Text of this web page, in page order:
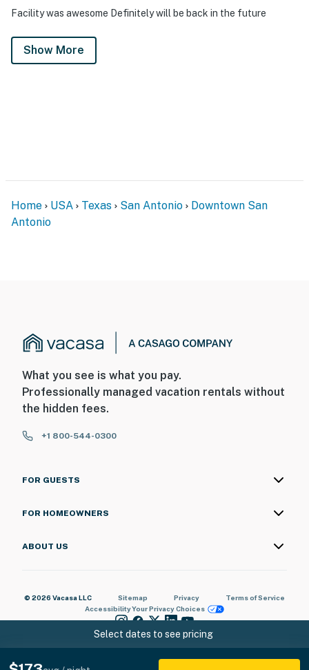
Facility was awesome Definitely will be back in the future
Show More
Select dates to see pricing
Home USA Texas San Antonio
Downtown San
Antonio
What you see is what you pay.
Professionally managed vacation rentals without
the hidden fees.
+1 800-544-0300
FOR GUESTS
FOR HOMEOWNERS
ABOUT US
© 2026 Vacasa LLC Sitemap Privacy
Terms of Service
AccessibilityYour Privacy Choices